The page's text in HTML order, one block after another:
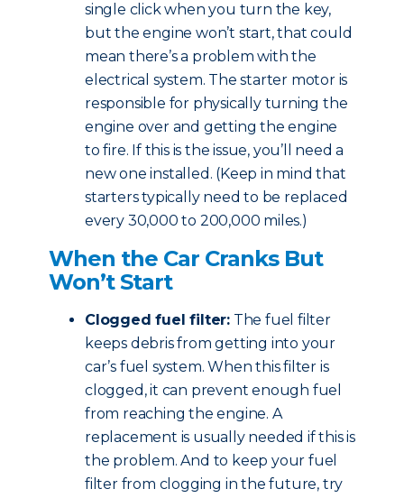
single click when you turn the key,
but the engine won’t start, that could
mean there’s a problem with the
electrical system. The starter motor is
responsible for physically turning the
engine over and getting the engine
to fire. If this is the issue, you’ll need a
new one installed. (Keep in mind that
starters typically need to be replaced
every 30,000 to 200,000 miles.)
When the Car Cranks But
Won’t Start
Clogged fuel filter: The fuel filter
keeps debris from getting into your
car’s fuel system. When this filter is
clogged, it can prevent enough fuel
from reaching the engine. A
replacement is usually needed if this is
the problem. And to keep your fuel
filter from clogging in the future, try